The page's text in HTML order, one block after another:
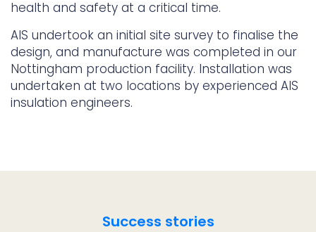
health and safety at a critical time.
AIS undertook an initial site survey to finalise the
design, and manufacture was completed in our
Nottingham production facility. Installation was
undertaken at two locations by experienced AIS
insulation engineers.
Success stories